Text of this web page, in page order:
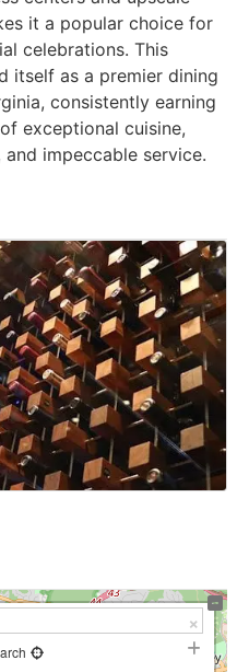
it a popular choice for
celebrations. This
itself as a premier dining
consistently earning
exceptional cuisine,
impeccable service.